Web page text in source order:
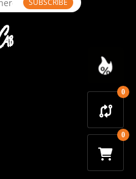
0
0
SUBSCRIBE